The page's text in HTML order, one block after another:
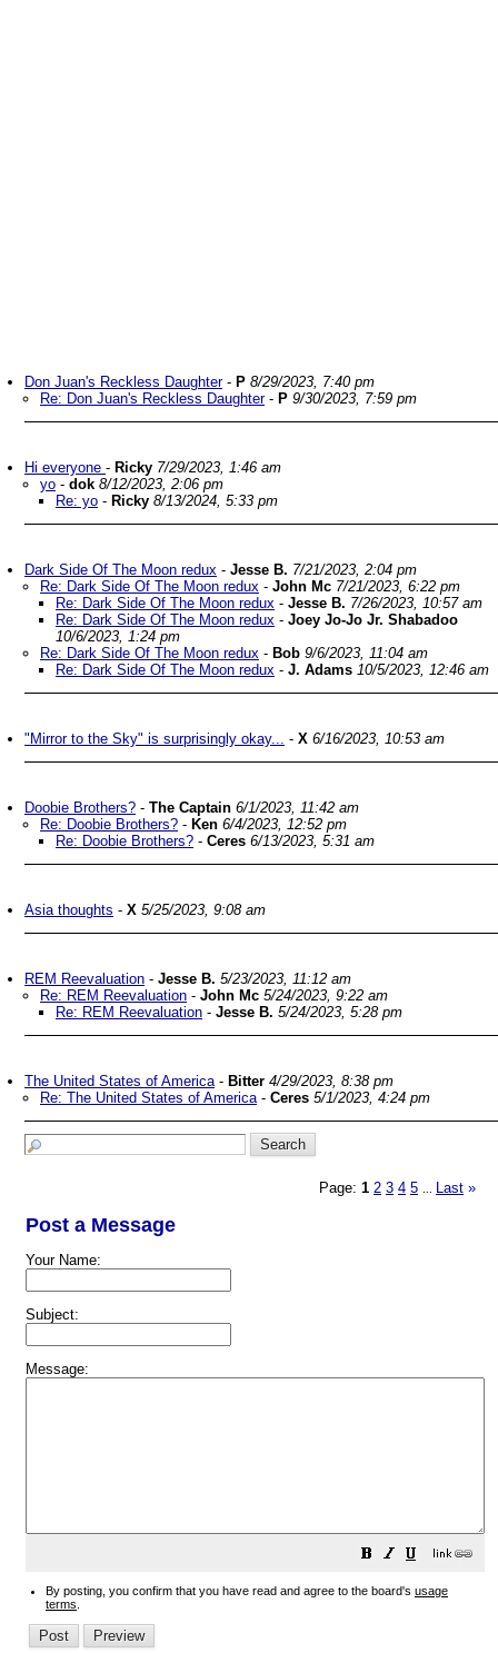
Don Juan's Reckless Daughter- P 8/29/2023, 7:40 pm
Re: Don Juan's Reckless Daughter- P 9/30/2023, 7:59 pm
Hi everyone - Ricky 7/29/2023, 1:46 am
yo - dok 8/12/2023, 2:06 pm
Re: yo - Ricky 8/13/2024, 5:33 pm
Dark Side Of The Moon redux - Jesse B. 7/21/2023, 2:04 pm
Re: Dark Side Of The Moon redux - John Mc 7/21/2023, 6:22 pm
Re: Dark Side Of The Moon redux - Jesse B. 7/26/2023, 10:57 am
Re: Dark Side Of The Moon redux - Joey Jo-Jo Jr. Shabadoo
10/6/2023, 1:24 pm
Re: Dark Side Of The Moon redux - Bob 9/6/2023, 11:04 am
Re: Dark Side Of The Moon redux - J. Adams 10/5/2023, 12:46 am
"Mirror to the Sky" is surprisingly okay... - X 6/16/2023, 10:53 am
Doobie Brothers? - The Captain 6/1/2023, 11:42 am
Re: Doobie Brothers? - Ken 6/4/2023, 12:52 pm
Re: Doobie Brothers? - Ceres 6/13/2023, 5:31 am
Asia thoughts - X 5/25/2023, 9:08 am
REM Reevaluation - Jesse B. 5/23/2023, 11:12 am
Re: REM Reevaluation - John Mc 5/24/2023, 9:22 am
Re: REM Reevaluation - Jesse B. 5/24/2023, 5:28 pm
The United States of America- Bitter 4/29/2023, 8:38 pm
Re: The United States of America- Ceres 5/1/2023, 4:24 pm
Page: 1 2 3 4 5 Last »
Post a Message
Your Name:
Subject:
Message:
By posting, you confirm that you have read and agree to the board's usage
terms